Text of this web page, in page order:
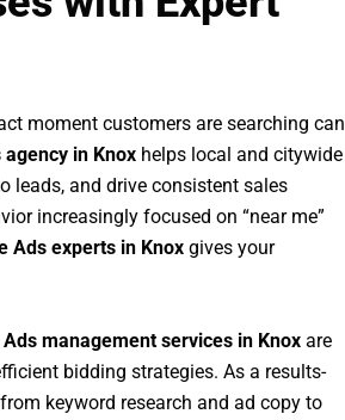
moment customers are searching can
agency in Knox helps local and citywide
leads, and drive consistent sales
increasingly focused on “near me”
Ads experts in Knox gives your
Ads management services in Knox are
bidding strategies. As a results-
keyword research and ad copy to